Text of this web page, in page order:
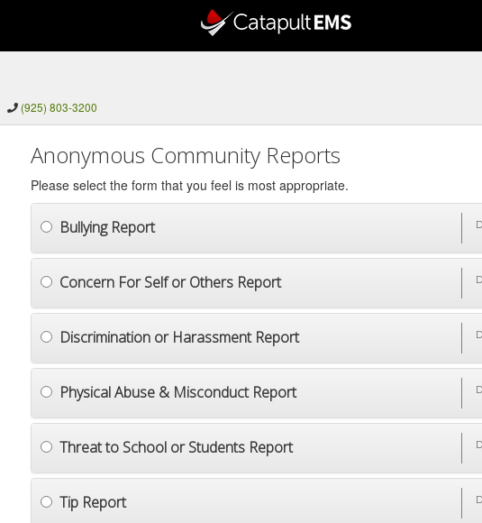
(925) 803-3200
Anonymous Community Reports
Please select the form that you feel is most appropriate.
Bullying Report
Concern For Self or Others Report
Discrimination or Harassment Report
Physical Abuse & Misconduct Report
Threat to School or Students Report
Tip Report